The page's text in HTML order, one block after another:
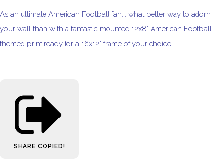
As an ultimate American Football fan... what better way to adorn
your wall than with a fantastic mounted 12x8" American Football
themed print ready for a 16x12" frame of your choice!
SHARE COPIED!